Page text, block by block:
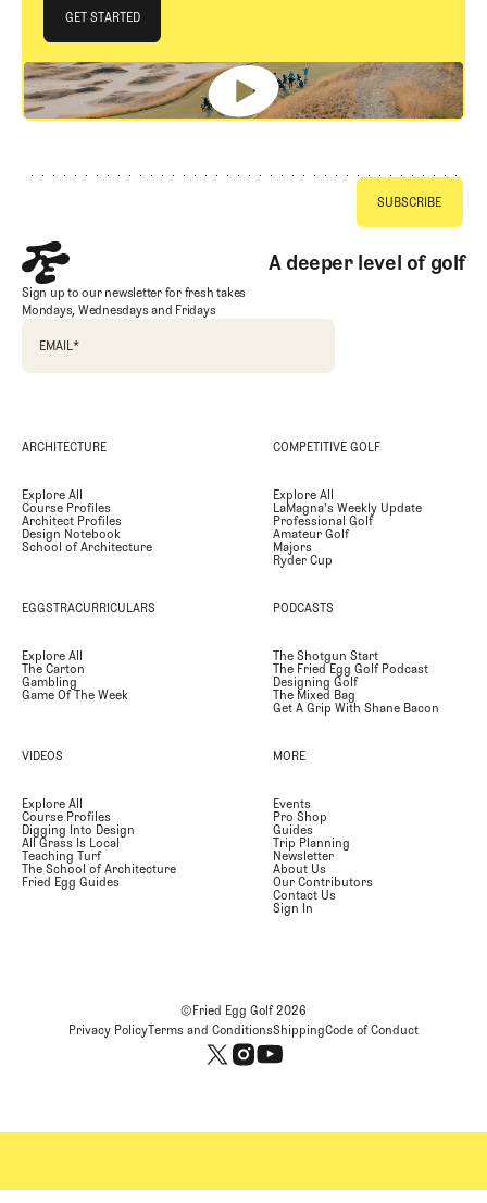
JOIN THE CLUB
GET STARTED
GET STARTED
A deeper level of golf
Sign up to our newsletter for fresh takes
Mondays, Wednesdays and Fridays
EMAIL*
ARCHITECTURE
Explore All
Course Profiles
Architect Profiles
Design Notebook
School of Architecture
COMPETITIVE GOLF
Explore All
LaMagna's Weekly Update
Professional Golf
Amateur Golf
Majors
Ryder Cup
EGGSTRACURRICULARS
Explore All
The Carton
Gambling
Game Of The Week
PODCASTS
The Shotgun Start
The Fried Egg Golf Podcast
Designing Golf
The Mixed Bag
Get A Grip With Shane Bacon
VIDEOS
Explore All
Course Profiles
Digging Into Design
All Grass Is Local
Teaching Turf
The School of Architecture
Fried Egg Guides
MORE
Events
Pro Shop
Guides
Trip Planning
Newsletter
About Us
Our Contributors
Contact Us
Sign In
©Fried Egg Golf2026
Privacy PolicyTerms and ConditionsShippingCode of Conduct